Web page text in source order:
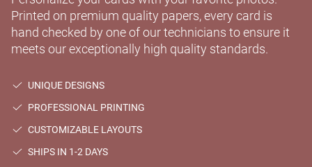
Printed on premium quality papers, every card is
hand checked by one of our technicians to ensure it
meets our exceptionally high quality standards.
UNIQUE DESIGNS
PROFESSIONAL PRINTING
CUSTOMIZABLE LAYOUTS
SHIPS IN 1-2 DAYS